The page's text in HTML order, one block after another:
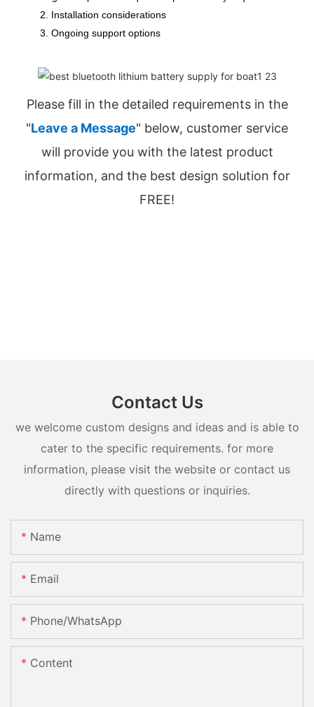
2. Installation considerations
3. Ongoing support options
Please fill in the detailed requirements in the
"Leave a Message" below, customer service
will provide you with the latest product
information, and the best design solution for
FREE!
Contact Us
we welcome custom designs and ideas and is able to
cater to the specific requirements. for more
information, please visit the website or contact us
directly with questions or inquiries.
Name
Email
Phone/whatsApp
Content